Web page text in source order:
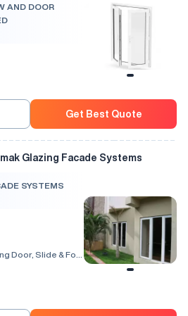
AND DOOR
Get Best Quote
Glazing Facade Systems
SYSTEMS
Door, Slide & Fold